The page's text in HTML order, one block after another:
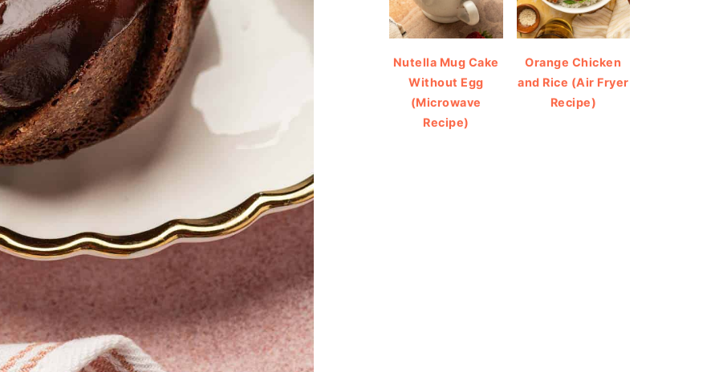
Nutella Mug Cake
Without Egg
(Microwave
Recipe)
Orange Chicken
and Rice (Air Fryer
Recipe)